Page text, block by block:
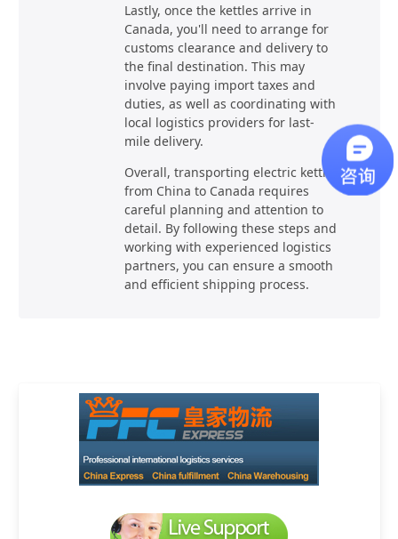
Lastly, once the kettles arrive in
Canada, you'll need to arrange for
customs clearance and delivery to
the final destination. This may
involve paying import taxes and
duties, as well as coordinating with
local logistics providers for last-
mile delivery.
Overall, transporting electric kettles
from China to Canada requires
careful planning and attention to
detail. By following these steps and
working with experienced logistics
partners, you can ensure a smooth
and efficient shipping process.